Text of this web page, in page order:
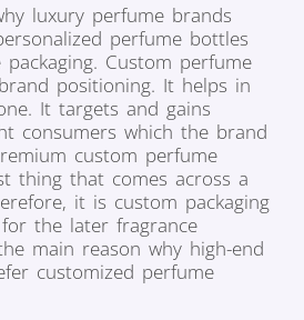
luxury perfume brands
perfume bottles
Custom perfume
positioning. It helps in
It targets and gains
consumers which the brand
custom perfume
thing that comes across a
it is custom packaging
the later fragrance
main reason why high-end
customized perfume